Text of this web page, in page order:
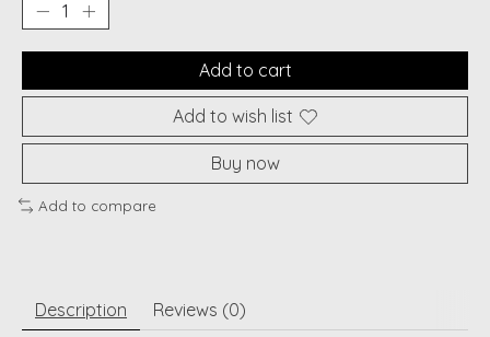
Add to cart
Add to wish list
Buy now
Add to compare
Description Reviews (0)